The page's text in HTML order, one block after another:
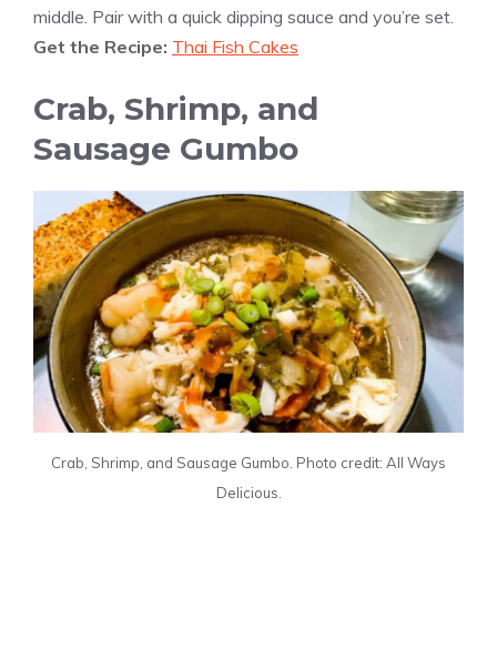
middle. Pair with a quick dipping sauce and you’re set.
Get the Recipe: Thai Fish Cakes
Crab, Shrimp, and
Sausage Gumbo
Crab, Shrimp, and Sausage Gumbo. Photo credit: All Ways
Delicious.